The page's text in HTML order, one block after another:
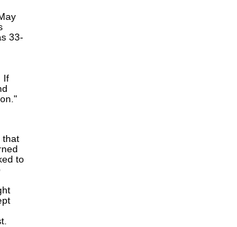
33-
If
that
to